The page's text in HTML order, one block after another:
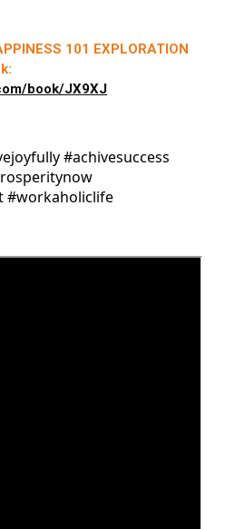
101 EXPLORATION
book/JX9XJ
#achivesuccess
#workaholiclife